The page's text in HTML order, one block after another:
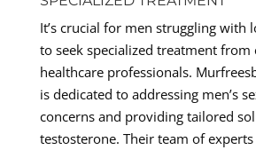
It’s crucial for men struggling with
to seek specialized treatment from
healthcare professionals.
is dedicated to addressing men’s
concerns and providing tailored
testosterone. Their team of